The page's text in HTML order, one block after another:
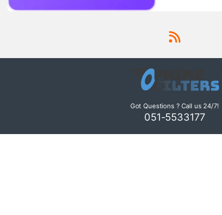
Got Questions ? Call us 24/7!
051-5533177